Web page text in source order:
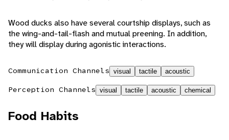
Wood ducks also have several courtship displays, such as
the wing-and-tail-flash and mutual preening. In addition,
they will display during agonistic interactions.
Communication Channels visual tactile acoustic
Perception Channels visual tactile acoustic chemical
Food Habits